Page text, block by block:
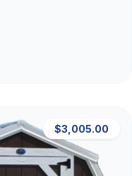
$3,005.00